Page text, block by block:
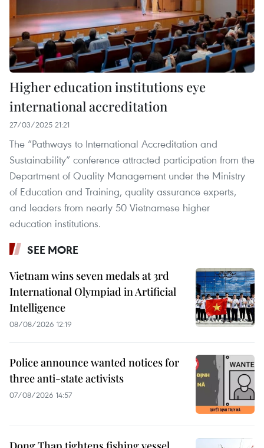
Higher education institutions eye
international accreditation
27/03/2025 21:21
The “Pathways to International Accreditation and
Sustainability” conference attracted participation from the
Department of Quality Management under the Ministry
of Education and Training, quality assurance experts,
and leaders from nearly 50 Vietnamese higher
education institutions.
SEE MORE
Vietnam wins seven medals at 3rd
International Olympiad in Artificial
Intelligence
08/08/2026 12:19
Police announce wanted notices for
three anti-state activists
07/08/2026 14:57